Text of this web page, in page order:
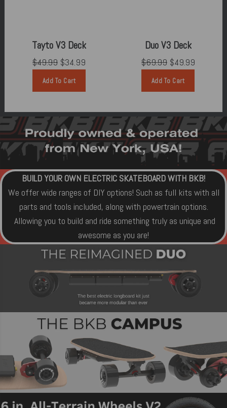
Tayto V3 Deck
$49.99 $34.99
Add To Cart
Duo V3 Deck
$69.99 $49.99
Add To Cart
BUILD YOUR OWN ELECTRIC SKATEBOARD WITH BKB!
We offer wide ranges of DIY options! Such as full kits with all
parts and tools included, along with powertrain options.
Allowing you to build and ride something truly as unique and
awesome as you are!